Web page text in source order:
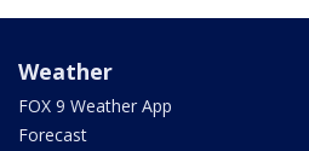
Weather
FOX 9 Weather App
Forecast